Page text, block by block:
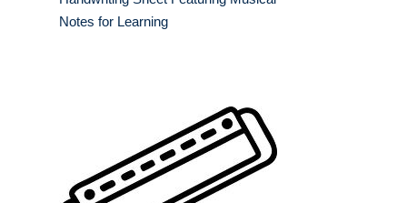
Notes for Learning